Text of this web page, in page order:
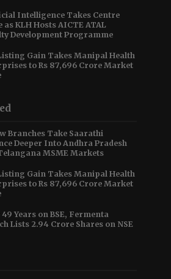
Intelligence Takes Centre
as KLH Hosts AICTE ATAL
Development Programme
Gain Takes Manipal Health
to Rs 87,696 Crore Market
Branches Take Saarathi
Deeper Into Andhra Pradesh
MSME Markets
Gain Takes Manipal Health
to Rs 87,696 Crore Market
Years on BSE, Fermenta
Lists 2.94 Crore Shares on NSE